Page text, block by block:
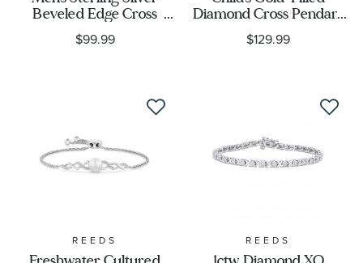
Stone Shape
Metal Color
Beveled Edge Cross
Pendant With 24-Inch
Chain
$99.99
Diamond Cross Pendant
Necklace
$129.99
REEDS REEDS